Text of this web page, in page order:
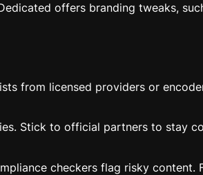
offers branding tweaks,
from licensed providers or
Stick to official partners to stay
checkers flag risky content.